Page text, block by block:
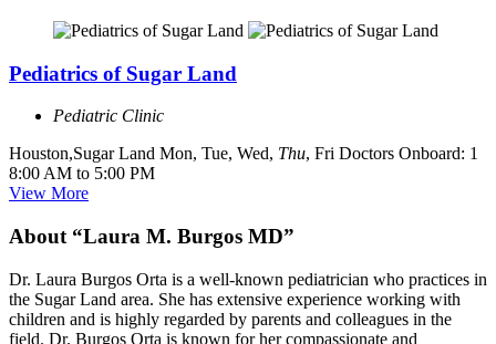
Pediatrics of Sugar Land
Pediatric Clinic
Houston,Sugar Land Mon, Tue, Wed, Thu, Fri Doctors Onboard: 1
8:00 AM to 5:00 PM
View More
About “Laura M. Burgos MD”
Dr. Laura Burgos Orta is a well-known pediatrician who practices in
the Sugar Land area. She has extensive experience working with
children and is highly regarded by parents and colleagues in the
field. Dr. Burgos Orta is known for her compassionate and